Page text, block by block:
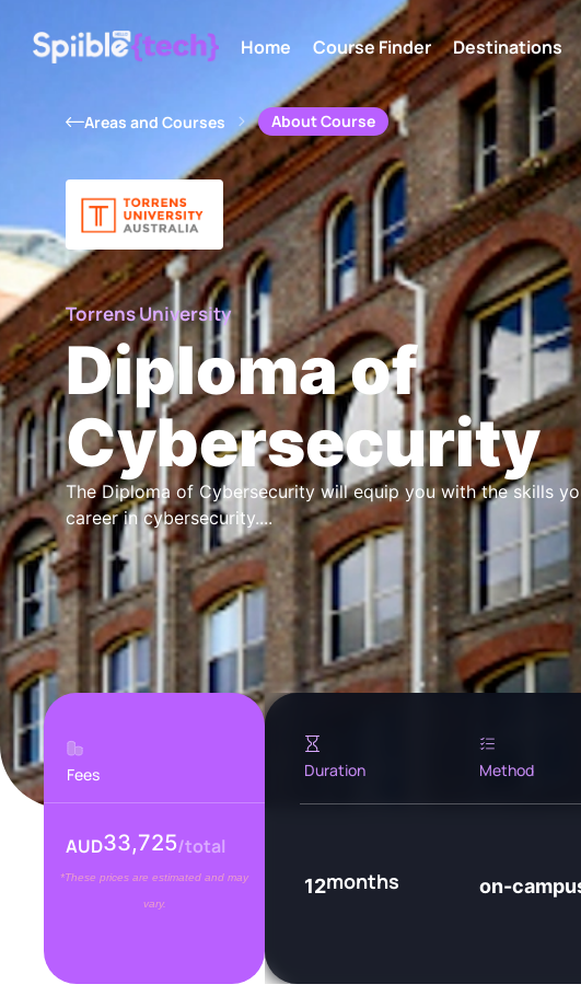
Home Course Finder Destinations
Areas and Courses About Course
Torrens University
Diploma of
Cybersecurity
The Diploma of Cybersecurity will equip you with the skills
career in cybersecurity....
Fees
AUD33,725/total
*These prices are estimated and may
vary.
Duration Method
12months on-